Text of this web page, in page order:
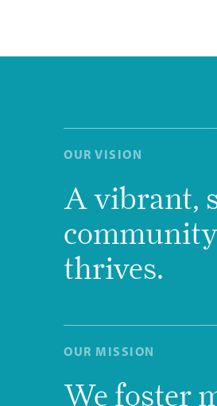
OUR VISION
A vibrant,
thrives.
OUR MISSION
We foster